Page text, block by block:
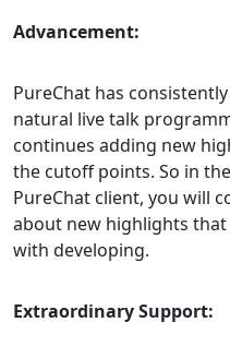
Advancement:
PureChat has
natural live talk
continues adding new
the cutoff points. So in
PureChat client, you will
about new highlights
with developing.
Extraordinary Support: